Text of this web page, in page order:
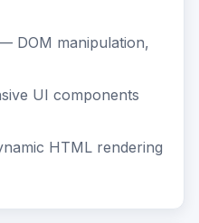
DOM manipulation,
UI components
HTML rendering